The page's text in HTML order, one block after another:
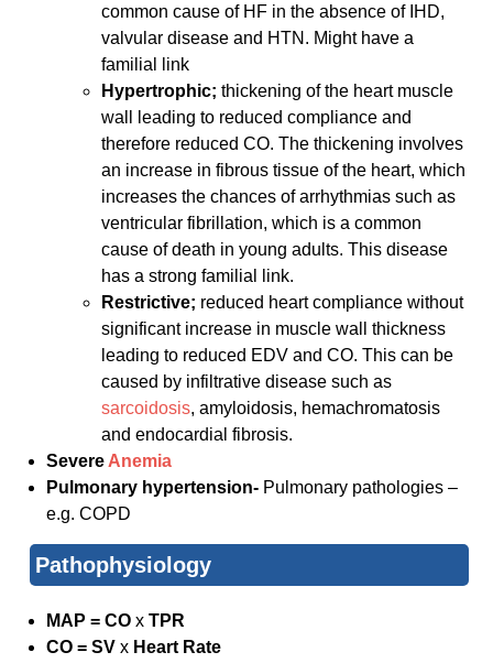
common cause of HF in the absence of IHD,
valvular disease and HTN. Might have a
familial link
Hypertrophic;thickening of the heart muscle
wall leading to reduced compliance and
therefore reduced CO. The thickening involves
an increase in fibrous tissue of the heart, which
increases the chances of arrhythmias such as
ventricular fibrillation, which is a common
cause of death in young adults. This disease
has a strong familial link.
Restrictive; reduced heart compliance without
significant increase in muscle wall thickness
leading to reduced EDV and CO. This can be
caused by infiltrative disease such as
sarcoidosis, amyloidosis, hemachromatosis
and endocardial fibrosis.
SevereAnemia
Pulmonary hypertension- Pulmonary pathologies –
e.g. COPD
Pathophysiology
MAP = CO x TPR
CO = SV x Heart Rate